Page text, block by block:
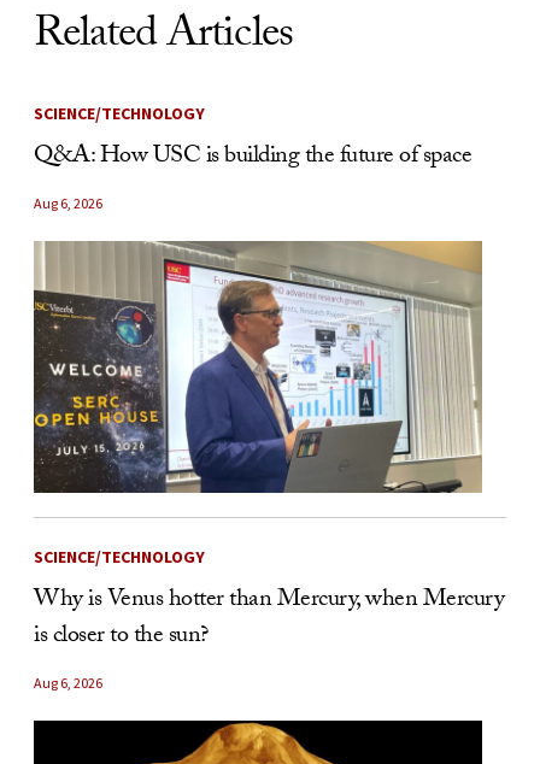
Related Articles
SCIENCE/TECHNOLOGY
Q&A: How USC is building the future of space
Aug 6, 2026
SCIENCE/TECHNOLOGY
Why is Venus hotter than Mercury, when Mercury
is closer to the sun?
Aug 6, 2026